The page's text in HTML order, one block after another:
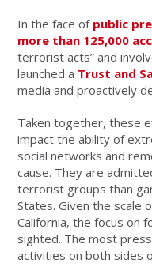
In the face of public
more than 125,000
terrorist acts” and
launched a Trust and
media and proactively
Taken together, these
impact the ability of
social networks and
cause. They are
terrorist groups than
States. Given the scale
California, the focus on
sighted. The most
activities on both sides